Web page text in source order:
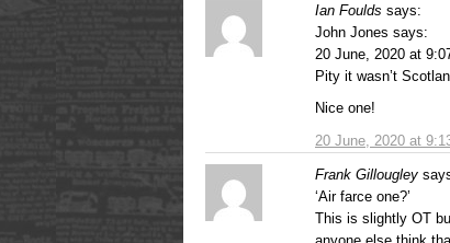
Ian Foulds says:
20 June, 2020 at
John Jones says:
20 June, 2020 at
Pity it wasn’t
Nice one!
Frank Gillougley
‘Air farce one?’
This is slightly OT